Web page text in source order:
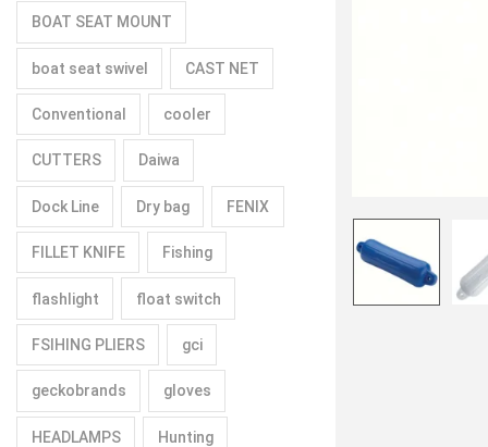
BOAT SEAT MOUNT
boat seat swivel CAST NET
Conventional cooler
CUTTERS Daiwa
Dock Line Dry bag FENIX
FILLET KNIFE Fishing
flashlight float switch
FSIHING PLIERS gci
geckobrands gloves
HEADLAMPS Hunting